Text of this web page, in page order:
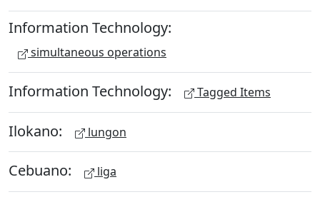
Information Technology:
simultaneous operations
Information Technology: Tagged Items
Ilokano: lungon
Cebuano: liga